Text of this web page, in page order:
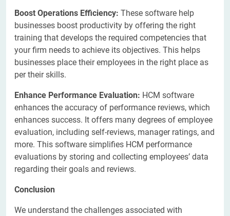
Boost Operations Efficiency: These software help
businesses boost productivity by offering the right
training that develops the required competencies that
your firm needs to achieve its objectives. This helps
businesses place their employees in the right place as
per their skills.
​Enhance Performance Evaluation: HCM software
enhances the accuracy of performance reviews, which
enhances success. It offers many degrees of employee
evaluation, including self-reviews, manager ratings, and
more. This software simplifies HCM performance
evaluations by storing and collecting employees’ data
regarding their goals and reviews.
Conclusion
We understand the challenges associated with